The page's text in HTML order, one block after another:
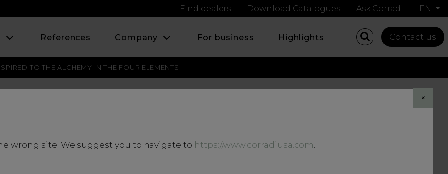
×
wrong site. We suggest you to navigate to https://www.corradiusa.com.
Find dealers Download Catalogues Ask Corradi EN
References Company For business Highlights Contact us
TO THE ALCHEMY IN THE FOUR ELEMENTS